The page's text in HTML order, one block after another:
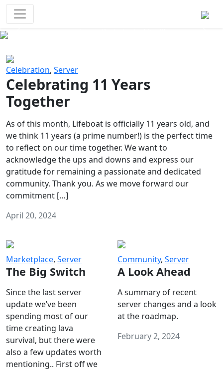
Celebration, Server
Celebrating 11 Years
Together
As of this month, Lifeboat is officially 11 years old, and
we think 11 years (a prime number!) is the perfect time
to reflect on our time together. We want to
acknowledge the ups and downs and express our
gratitude for remaining a passionate and dedicated
community. Thank you. As we move forward our
commitment […]
April 20, 2024
Marketplace, Server
The Big Switch
Since the last server
update we’ve been
spending most of our
time creating lava
survival, but there were
also a few updates worth
mentioning.. First off we
Community, Server
A Look Ahead
A summary of recent
server changes and a look
at the roadmap.
February 2, 2024